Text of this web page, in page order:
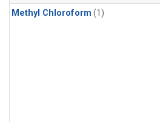
Methyl Chloroform (1)